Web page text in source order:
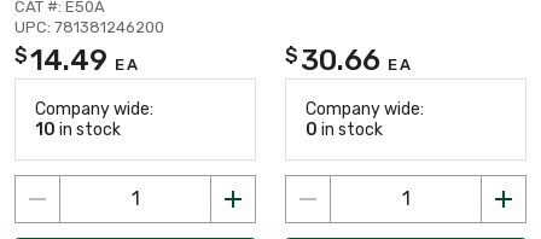
CAT #: E50A
UPC: 781381246200
$14.49 EA
Company wide:
10 in stock
$ 30.66 EA
Company wide:
0 in stock